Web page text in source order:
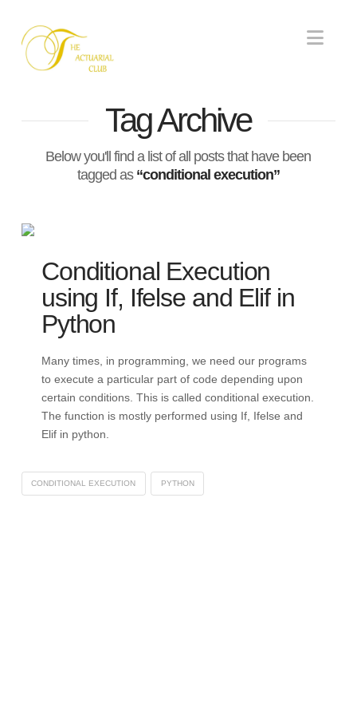
Tag Archive
Below you'll find a list of all posts that have been
tagged as “conditional execution”
Conditional Execution
using If, Ifelse and Elif in
Python
Many times, in programming, we need our programs
to execute a particular part of code depending upon
certain conditions. This is called conditional execution.
The function is mostly performed using If, Ifelse and
Elif in python.
CONDITIONAL EXECUTION PYTHON